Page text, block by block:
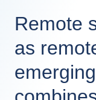
Remote
as